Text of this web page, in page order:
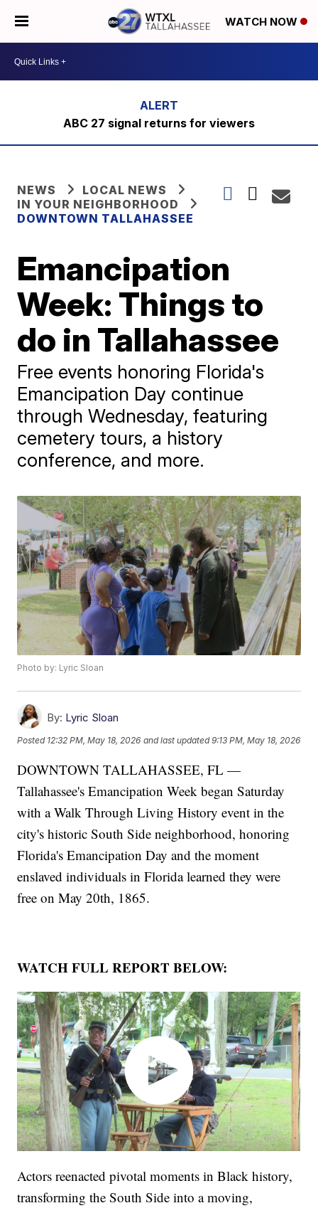
WATCH NOW
ABC 27 signal returns for viewers
NEWS
LOCAL NEWS
IN YOUR NEIGHBORHOOD
DOWNTOWN TALLAHASSEE
Emancipation
Week: Things to
do in Tallahassee
Free events honoring Florida's
Emancipation Day continue
through Wednesday, featuring
cemetery tours, a history
conference, and more.
Photo by: Lyric Sloan
By: Lyric Sloan
Posted 12:32 PM, May 18, 2026 and last updated 9:13 PM, May 18, 2026
DOWNTOWN TALLAHASSEE, FL —
Tallahassee's Emancipation Week began Saturday
with a Walk Through Living History event in the
city's historic South Side neighborhood, honoring
Florida's Emancipation Day and the moment
enslaved individuals in Florida learned they were
free on May 20th, 1865.
WATCH FULL REPORT BELOW:
Actors reenacted pivotal moments in Black history,
transforming the South Side into a moving,